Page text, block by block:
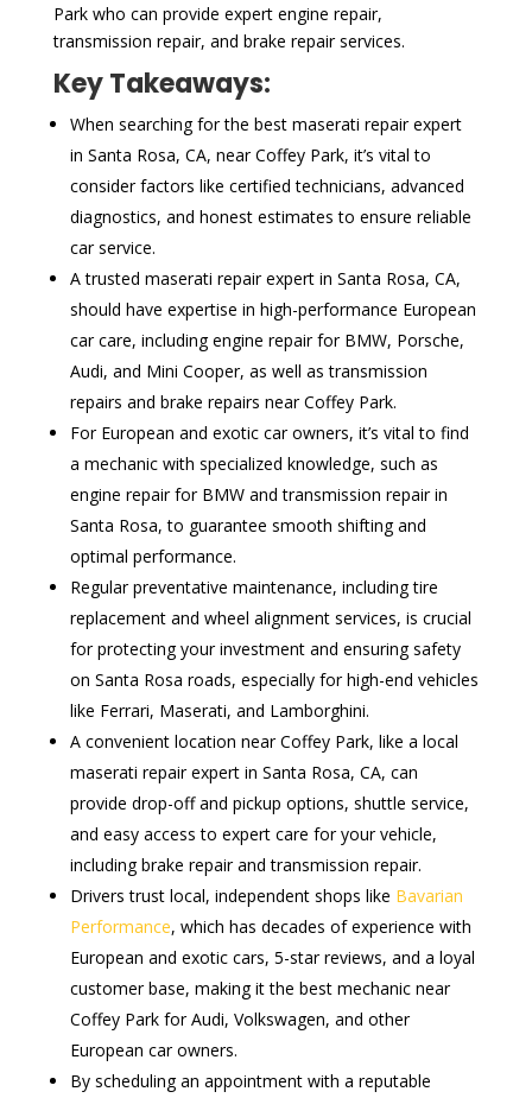
Park who can provide expert engine repair,
transmission repair, and brake repair services.
Key Takeaways:
When searching for the best maserati repair expert
in Santa Rosa, CA, near Coffey Park, it’s vital to
consider factors like certified technicians, advanced
diagnostics, and honest estimates to ensure reliable
car service.
A trusted maserati repair expert in Santa Rosa, CA,
should have expertise in high-performance European
car care, including engine repair for BMW, Porsche,
Audi, and Mini Cooper, as well as transmission
repairs and brake repairs near Coffey Park.
For European and exotic car owners, it’s vital to find
a mechanic with specialized knowledge, such as
engine repair for BMW and transmission repair in
Santa Rosa, to guarantee smooth shifting and
optimal performance.
Regular preventative maintenance, including tire
replacement and wheel alignment services, is crucial
for protecting your investment and ensuring safety
on Santa Rosa roads, especially for high-end vehicles
like Ferrari, Maserati, and Lamborghini.
A convenient location near Coffey Park, like a local
maserati repair expert in Santa Rosa, CA, can
provide drop-off and pickup options, shuttle service,
and easy access to expert care for your vehicle,
including brake repair and transmission repair.
Drivers trust local, independent shops like Bavarian
Performance, which has decades of experience with
European and exotic cars, 5-star reviews, and a loyal
customer base, making it the best mechanic near
Coffey Park for Audi, Volkswagen, and other
European car owners.
By scheduling an appointment with a reputable